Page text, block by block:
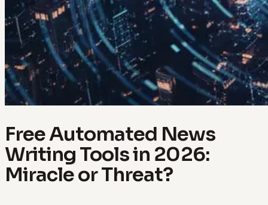
Free Automated News
Writing Tools in 2026:
Miracle or Threat?